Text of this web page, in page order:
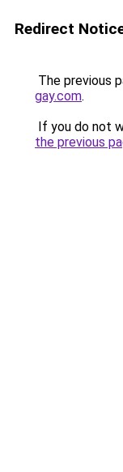
Redirect
The previous
gay.com.
If you do not
the previous